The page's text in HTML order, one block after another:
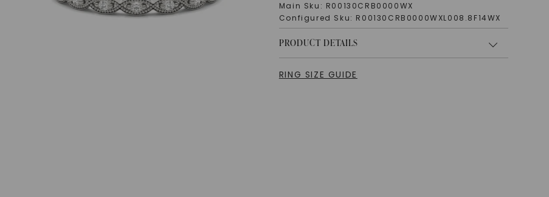
Main Sku: R00130CRB0000WX
Configured Sku: R00130CRB0000WXL008.8F14WX
PRODUCT DETAILS
RING SIZE GUIDE